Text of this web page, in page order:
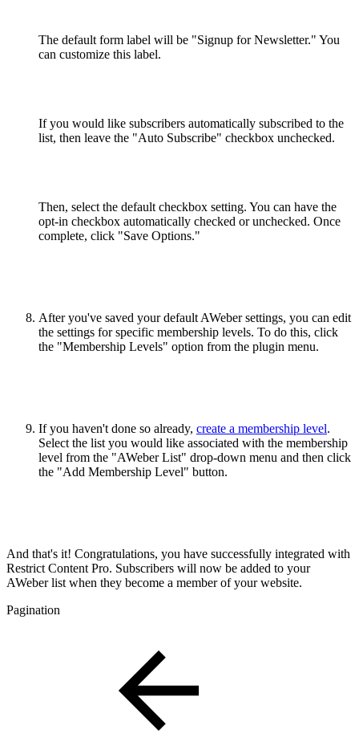
The default form label will be "Signup for Newsletter." You
can customize this label.
If you would like subscribers automatically subscribed to the
list, then leave the "Auto Subscribe" checkbox unchecked.
Then, select the default checkbox setting. You can have the
opt-in checkbox automatically checked or unchecked. Once
complete, click "Save Options."
After you've saved your default AWeber settings, you can edit
the settings for specific membership levels. To do this, click
the "Membership Levels" option from the plugin menu.
If you haven't done so already, create a membership level.
Select the list you would like associated with the membership
level from the "AWeber List" drop-down menu and then click
the "Add Membership Level" button.
And that's it! Congratulations, you have successfully integrated with
Restrict Content Pro. Subscribers will now be added to your
AWeber list when they become a member of your website.
Pagination